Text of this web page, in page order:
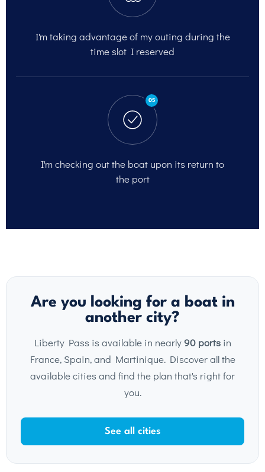
I'm taking advantage of my outing during the
time slot I reserved
05
I'm checking outthe boat upon its return to
the port
Are you looking for a boat in
another city?
Liberty Pass is available in nearly90 portsin
France, Spain, and Martinique. Discover all the
available cities and find the plan that's right for
you.
See all cities